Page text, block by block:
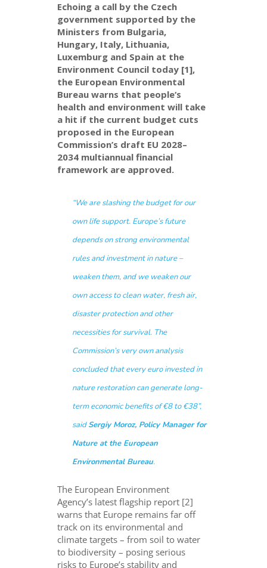
Echoing a call by the Czech
government supported by the
Ministers from Bulgaria,
Hungary, Italy, Lithuania,
Luxemburg and Spain at the
Environment Council today [1],
the European Environmental
Bureau warns that people‘s
health and environment will take
a hit if the current budget cuts
proposed in the European
Commission’s draft EU 2028–
2034 multiannual financial
framework are approved.
“We are slashing the budget for our
own life support. Europe’s future
depends on strong environmental
rules and investment in nature –
weaken them, and we weaken our
own access to clean water, fresh air,
disaster protection and other
necessities for survival. The
Commission’s very own analysis
concluded thatevery euro invested in
nature restoration can generate long-
term economic benefits of €8 to €38”,
saidSergiy Moroz, Policy Manager for
Nature at the European
Environmental Bureau.
The European Environment
Agency’s latest flagship report [2]
warns that Europe remains far off
track on its environmental and
climate targets – from soil to water
to biodiversity – posing serious
risks to Europe’s stability and